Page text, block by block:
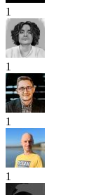
1
1
1
1